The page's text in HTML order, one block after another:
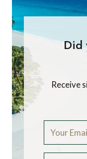
Did
Receive